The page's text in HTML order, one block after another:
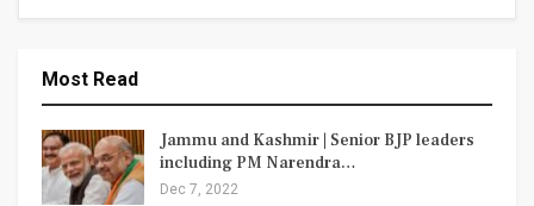
Most Read
Jammu and Kashmir | Senior BJP leaders
including PM Narendra…
Dec 7, 2022